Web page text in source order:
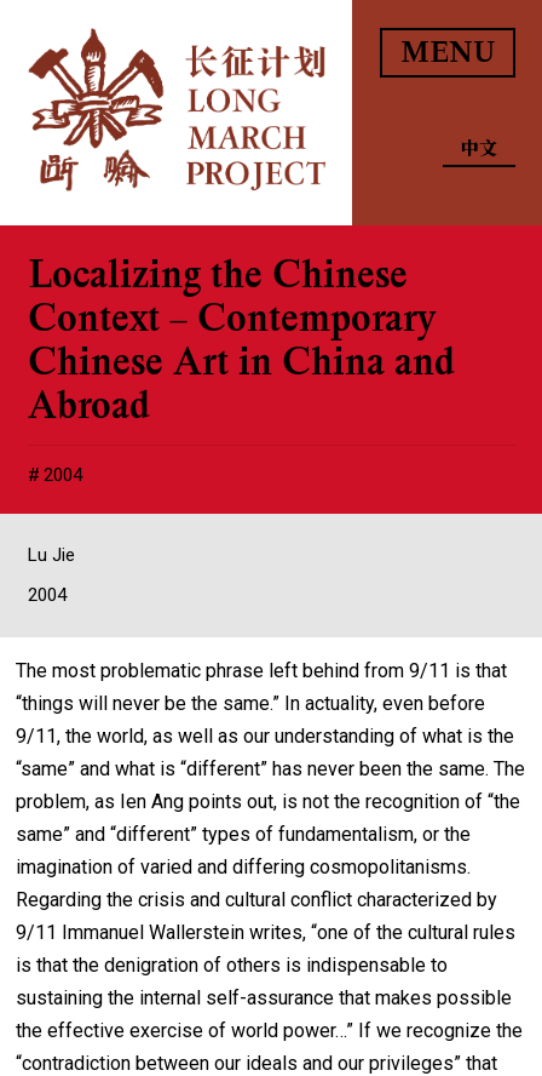
MENU
中文
Localizing the Chinese
Context – Contemporary
Chinese Art in China and
Abroad
2004
Lu Jie
2004
The most problematic phrase left behind from 9/11 is that
“things will never be the same.” In actuality, even before
9/11, the world, as well as our understanding of what is the
“same” and what is “different” has never been the same. The
problem, as Ien Ang points out, is not the recognition of “the
same” and “different” types of fundamentalism, or the
imagination of varied and differing cosmopolitanisms.
Regarding the crisis and cultural conflict characterized by
9/11 Immanuel Wallerstein writes, “one of the cultural rules
is that the denigration of others is indispensable to
sustaining the internal self-assurance that makes possible
the effective exercise of world power…” If we recognize the
“contradiction between our ideals and our privileges” that